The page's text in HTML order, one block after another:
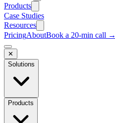
Products
Case Studies
Resources
PricingAboutBook a 20-min call →
✕
Solutions
Products